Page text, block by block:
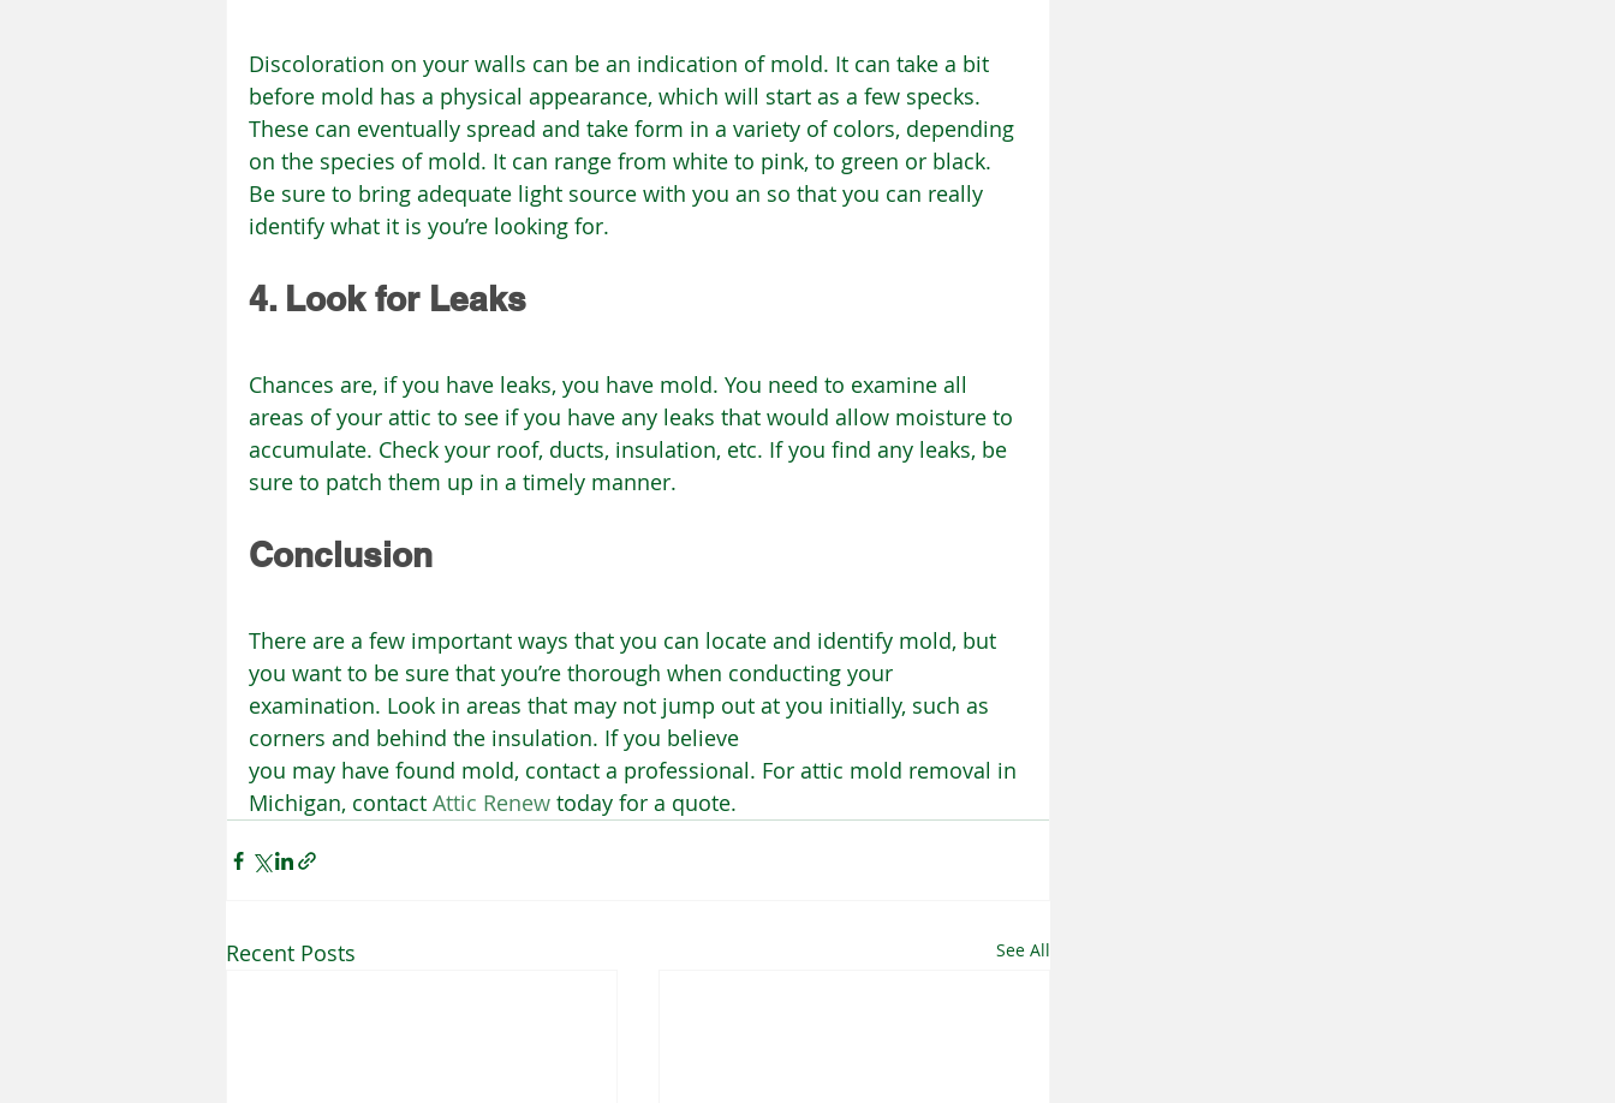
Discoloration on your walls can be an indication of mold. It can take a bit
before mold has a physical appearance, which will start as a few specks.
These can eventually spread and take form in a variety of colors, depending
on the species of mold. It can range from white to pink, to green or black.
Be sure to bring adequate light source with you an so that you can really
identify what it is you’re looking for.
4. Look for Leaks
Chances are, if you have leaks, you have mold. You need to examine all
areas of your attic to see if you have any leaks that would allow moisture to
accumulate. Check your roof, ducts, insulation, etc. If you find any leaks, be
sure to patch them up in a timely manner.
Conclusion
There are a few important ways that you can locate and identify mold, but
you want to be sure that you’re thorough when conducting your
examination. Look in areas that may not jump out at you initially, such as
corners and behind the insulation. If you believe
you may have found mold, contact a professional. For attic mold removal in
Michigan, contact Attic Renew today for a quote.
Recent Posts See All